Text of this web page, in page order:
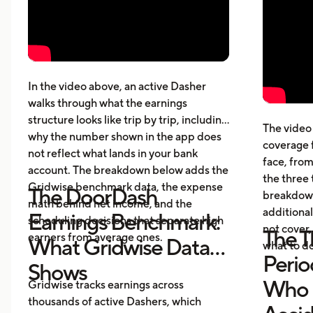
In the video above, an active Dasher
walks through what the earnings
structure looks like trip by trip, including
why the number shown in the app does
not reflect what lands in your bank
account. The breakdown below adds the
Gridwise benchmark data, the expense
math behind net income, and the
scheduling decisions that separate high
earners from average ones.
The DoorDash
Earnings Benchmark:
What Gridwise Data
Shows
Gridwise tracks earnings across
thousands of active Dashers, which
The
coverage
face,
the three
not
what to
The
Who